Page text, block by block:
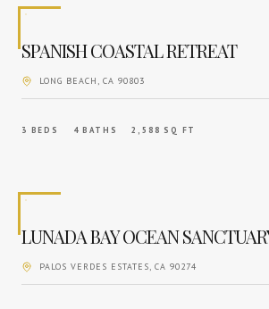
SPANISH COASTAL RETREAT
LONG BEACH , CA 90803
3 BEDS 4 BATHS 2,588 SQ FT
LUNADA BAY OCEAN
PALOS VERDES ESTATES, CA 90274